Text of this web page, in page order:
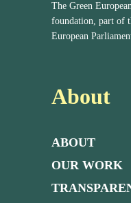
The Green
foundation, part of
European
About
ABOUT
OUR WORK